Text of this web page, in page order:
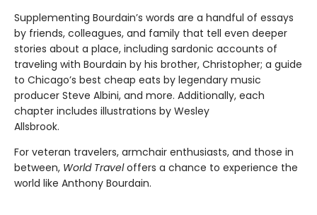
Supplementing Bourdain’s words are a handful of essays
by friends, colleagues, and family that tell even deeper
stories about a place, including sardonic accounts of
traveling with Bourdain by his brother, Christopher; a guide
to Chicago’s best cheap eats by legendary music
producer Steve Albini, and more. Additionally, each
chapter includes illustrations by Wesley
Allsbrook.
For veteran travelers, armchair enthusiasts, and those in
between, World Traveloffers a chance to experience the
world like Anthony Bourdain.